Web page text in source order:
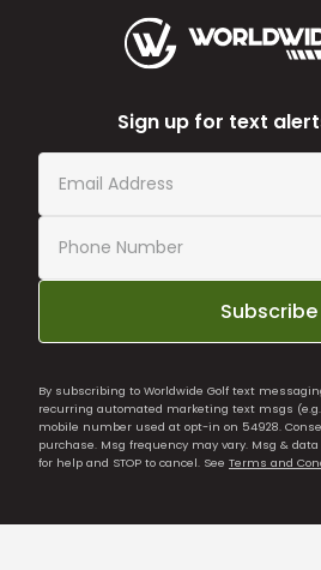
Sign up for text
Subscribe
By subscribing to Worldwide Golf text
recurring automated marketing text msgs
mobile number used at opt-in on 54928.
purchase. Msg frequency may vary. Msg & data
for help and STOP to cancel. See Terms and